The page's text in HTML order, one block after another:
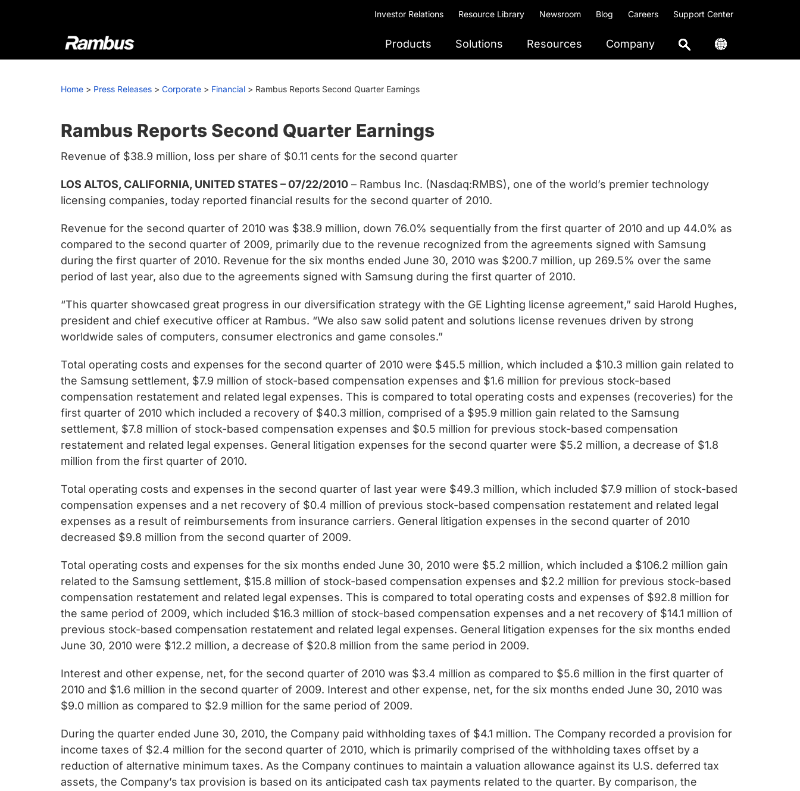
Investor Relations Resource Library Newsroom Blog Careers Support Center
Rambus
At
we
cutting-
edge
semiconductor
IP
products,
providing
leading
chips
and
silicon
IP
to
data
faster
and
safer.
Products Solutions Resources Company
Home > Press Releases > Corporate > Financial > Rambus Reports Second Quarter Earnings
Rambus Reports Second Quarter Earnings
Revenue of $38.9 million, loss per share of $0.11 cents for the second quarter
LOS ALTOS, CALIFORNIA, UNITED STATES – 07/22/2010 – Rambus Inc. (Nasdaq:RMBS), one of the world’s premier technology
licensing companies, today reported financial results for the second quarter of 2010.
Revenue for the second quarter of 2010 was $38.9 million, down 76.0% sequentially from the first quarter of 2010 and up 44.0% as
compared to the second quarter of 2009, primarily due to the revenue recognized from the agreements signed with Samsung
during the first quarter of 2010. Revenue for the six months ended June 30, 2010 was $200.7 million, up 269.5% over the same
period of last year, also due to the agreements signed with Samsung during the first quarter of 2010.
“This quarter showcased great progress in our diversification strategy with the GE Lighting license agreement,” said Harold Hughes,
president and chief executive officer at Rambus. “We also saw solid patent and solutions license revenues driven by strong
worldwide sales of computers, consumer electronics and game consoles.”
Total operating costs and expenses for the second quarter of 2010 were $45.5 million, which included a $10.3 million gain related to
the Samsung settlement, $7.9 million of stock-based compensation expenses and $1.6 million for previous stock-based
compensation restatement and related legal expenses. This is compared to total operating costs and expenses (recoveries) for the
first quarter of 2010 which included a recovery of $40.3 million, comprised of a $95.9 million gain related to the Samsung
settlement, $7.8 million of stock-based compensation expenses and $0.5 million for previous stock-based compensation
restatement and related legal expenses. General litigation expenses for the second quarter were $5.2 million, a decrease of $1.8
million from the first quarter of 2010.
Total operating costs and expenses in the second quarter of last year were $49.3 million, which included $7.9 million of stock-based
compensation expenses and a net recovery of $0.4 million of previous stock-based compensation restatement and related legal
expenses as a result of reimbursements from insurance carriers. General litigation expenses in the second quarter of 2010
decreased $9.8 million from the second quarter of 2009.
Total operating costs and expenses for the six months ended June 30, 2010 were $5.2 million, which included a $106.2 million gain
related to the Samsung settlement, $15.8 million of stock-based compensation expenses and $2.2 million for previous stock-based
compensation restatement and related legal expenses. This is compared to total operating costs and expenses of $92.8 million for
the same period of 2009, which included $16.3 million of stock-based compensation expenses and a net recovery of $14.1 million of
previous stock-based compensation restatement and related legal expenses. General litigation expenses for the six months ended
June 30, 2010 were $12.2 million, a decrease of $20.8 million from the same period in 2009.
Interest and other expense, net, for the second quarter of 2010 was $3.4 million as compared to $5.6 million in the first quarter of
2010 and $1.6 million in the second quarter of 2009. Interest and other expense, net, for the six months ended June 30, 2010 was
$9.0 million as compared to $2.9 million for the same period of 2009.
During the quarter ended June 30, 2010, the Company paid withholding taxes of $4.1 million. The Company recorded a provision for
income taxes of $2.4 million for the second quarter of 2010, which is primarily comprised of the withholding taxes offset by a
reduction of alternative minimum taxes. As the Company continues to maintain a valuation allowance against its U.S. deferred tax
assets, the Company’s tax provision is based on its anticipated cash tax payments related to the quarter. By comparison, the